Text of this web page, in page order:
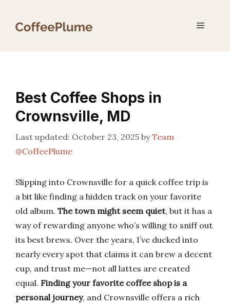
Menu
Best Coffee Shops in
Crownsville, MD
October 23, 2025 byTeam
@CoffeePlume
Slipping into Crownsville for a quick coffee trip is
a bit like finding a hidden track on your favorite
old album. The town might seem quiet, but it has a
way of rewarding anyone who’s willing to sniff out
its best brews. Over the years, I’ve ducked into
nearly every spot that claims it can brew a decent
cup, and trust me—not all lattes are created
equal. Finding your favorite coffee shop is a
personal journey, and Crownsville offers a rich